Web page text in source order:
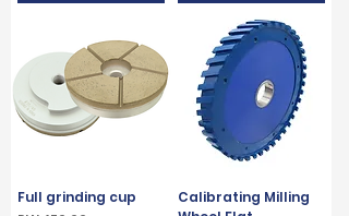
Full grinding cup
Calibrating Milling